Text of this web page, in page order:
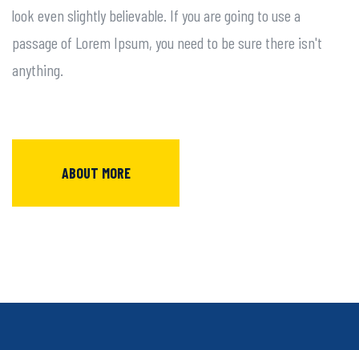
look even slightly believable. If you are going to use a
passage of Lorem Ipsum, you need to be sure there isn't
anything.
ABOUT MORE